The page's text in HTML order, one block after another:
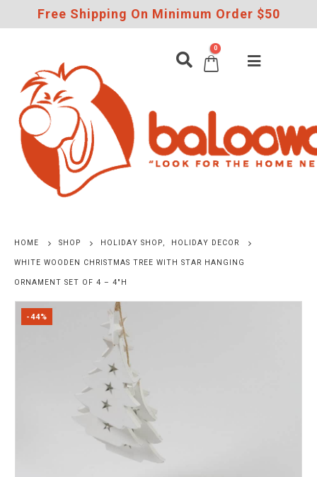
Free Shipping On Minimum Order $50
0
HOME SHOP HOLIDAY SHOP, HOLIDAY DECOR
WHITE WOODEN CHRISTMAS TREE WITH STAR HANGING
ORNAMENT SET OF 4 – 4″H
-44%